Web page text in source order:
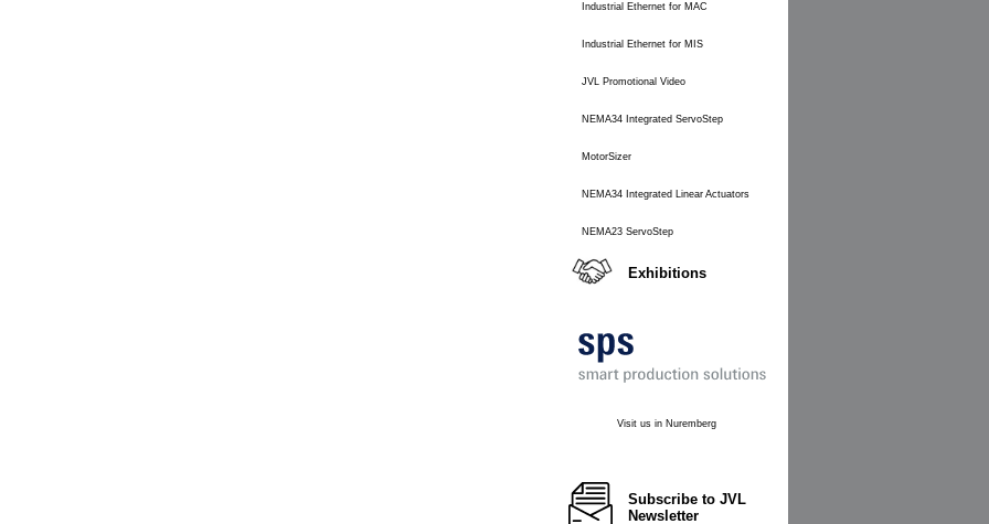
Industrial Ethernet for MAC
Industrial Ethernet for MIS
JVL Promotional Video
NEMA34 Integrated ServoStep
MotorSizer
NEMA34 Integrated Linear Actuators
NEMA23 ServoStep
Exhibitions
Visit us in Nuremberg
Subscribe to JVL
Newsletter